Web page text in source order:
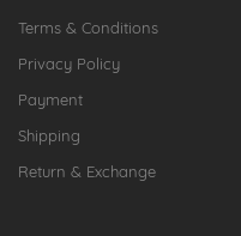
Terms & Conditions
Privacy Policy
Payment
Shipping
Return & Exchange